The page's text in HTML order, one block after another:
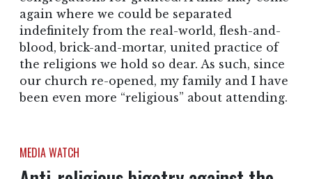
again where we could be separated
indefinitely from the real-world, flesh-and-
blood, brick-and-mortar, united practice of
the religions we hold so dear. As such, since
our church re-opened, my family and I have
been even more “religious” about attending.
MEDIA WATCH